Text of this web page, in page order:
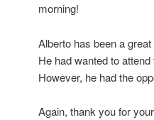
morning!
Alberto has been a
He had wanted to
However, he had the
Again, thank you for